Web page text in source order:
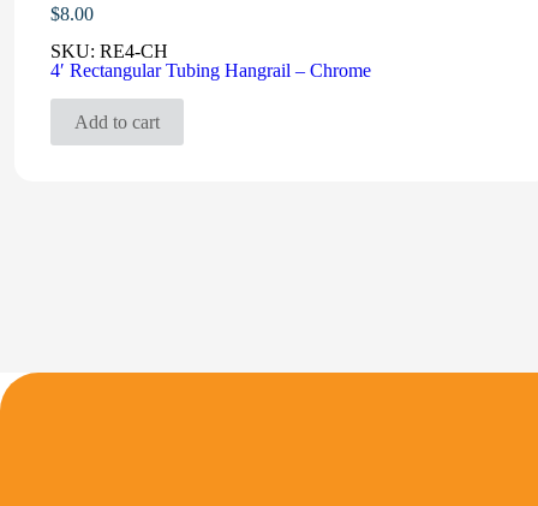
$8.00
SKU: RE4-CH
4′ Rectangular Tubing Hangrail – Chrome
Add to cart